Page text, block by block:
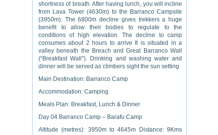
shortness of breath. After having lunch, you will incline
from Lava Tower (4630m) to the Barranco Campsite
(3950m). The 6800m decline gives trekkers a huge
benefit to allow their bodies to regulate to the
conditions of high elevation. The decline to camp
consumes about 2 hours to arrive It is situated in a
valley beneath the Breach and Great Barranco Wall
(“Breakfast Wall”). Drinking and washing water and
dinner will be served as climbers sight the sun setting
Main Destination: Barranco Camp
Accommodation: Camping
Meals Plan: Breakfast, Lunch & Dinner
Day 04 Barranco Camp – Barafu Camp
Altitude (metres): 3950m to 4645m Distance: 9Kms